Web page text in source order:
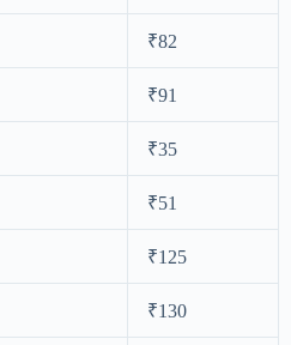
₹82
₹91
₹35
₹51
₹125
₹130